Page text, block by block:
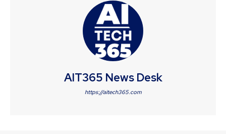
AIT365 News Desk
https://aitech365.com